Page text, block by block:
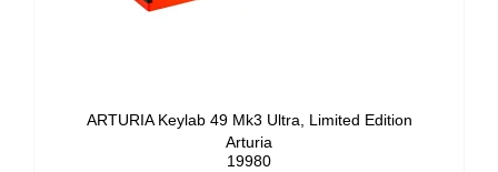
ARTURIA Keylab 49 Mk3 Ultra, Limited Edition
Arturia
19980